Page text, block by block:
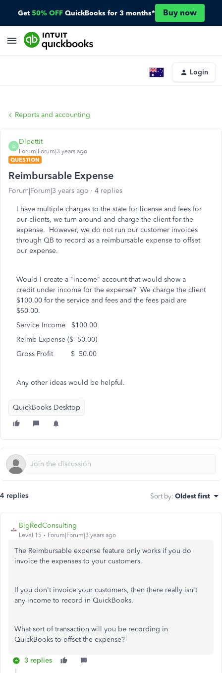
Get 50% OFF QuickBooks for 3 months* Buy now
Login
Reports and accounting
D
Dlpettit
Forum|Forum|3 years ago
QUESTION
Reimbursable Expense
Forum|Forum|3 years ago 4 replies
I have multiple charges to the state for license and fees for
our clients, we turn around and charge the client for the
expense. However, we do not run our customer invoices
through QB to record as a reimbursable expense to offset
our expense.
Would I create a "income" account that would show a
credit under income for the expense? We charge the client
$100.00 for the service and fees and the fees paid are
$50.00.
Service Income $100.00
Reimb Expense ($ 50.00)
Gross Profit $ 50.00
Any other ideas would be helpful.
QuickBooks Desktop
4 replies Sort by: Oldest first
BigRedConsulting
Level 15 Forum|Forum|3 years ago
The Reimbursable expense feature only works if you do
invoice the expenses to your customers.
If you don't invoice your customers, then there really isn't
any income to record in QuickBooks.
What sort of transaction will you be recording in
QuickBooks to offset the expense?
3 replies